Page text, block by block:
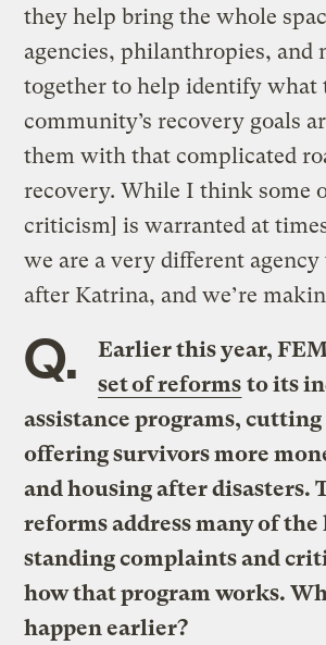
they help bring the whole
agencies, philanthropies,
together to help identify what
community’s recovery goals
them with that complicated
recovery. While I think some
criticism] is warranted at
we are a very different
after Katrina, and we’re
Q. Earlier this year,
set of reforms to its
assistance programs, cutting
offering survivors more
and housing after disasters.
reforms address many of the
standing complaints and
how that program works.
happen earlier?